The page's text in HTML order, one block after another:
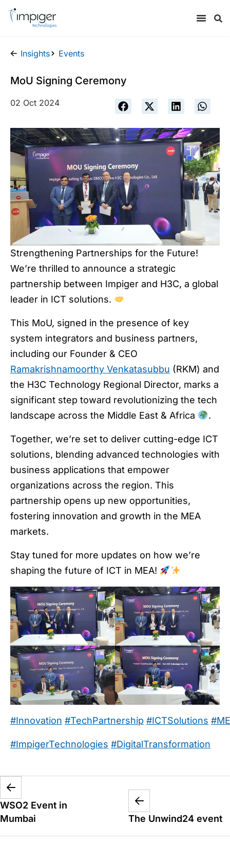
Insights Events
MoU Signing Ceremony
02 Oct 2024
Strengthening Partnerships for the Future!
We’re thrilled to announce a strategic
partnership between Impiger and H3C, a global
leader in ICT solutions.
This MoU, signed in the presence of key
system integrators and business partners,
including our Founder & CEO
Ramakrishnamoorthy Venkatasubbu (RKM) and
the H3C Technology Regional Director, marks a
significant step toward revolutionizing the tech
landscape across the Middle East & Africa
.
Together, we’re set to deliver cutting-edge ICT
solutions, blending advanced technologies with
business applications that empower
organizations across the region. This
partnership opens up new opportunities,
fostering innovation and growth in the MEA
markets.
Stay tuned for more updates on how we’re
shaping the future of ICT in MEA!
#Innovation #TechPartnership #ICTSolutions
#ImpigerTechnologies #DigitalTransformation
WSO2 Event in
Mumbai
The Unwind24 event